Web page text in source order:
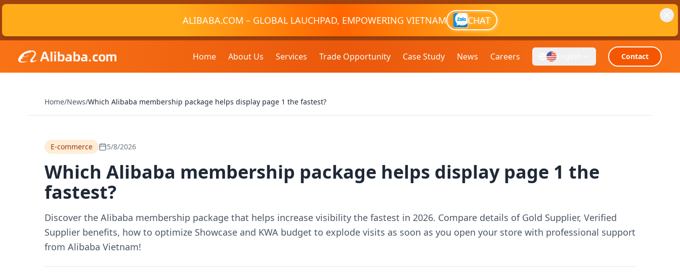
ALIBABA.COM – GLOBAL LAUCHPAD, EMPOWERING VIETNAM CHAT
Home About Us Services Trade Opportunity Case Study News Careers Contact
Home/News/Which Alibaba membership package helps display page 1 the fastest?
E-commerce 5/8/2026
Which Alibaba membership package helps display page 1 the
fastest?
Discover the Alibaba membership package that helps increase visibility the fastest in 2026. Compare details of Gold Supplier, Verified
Supplier benefits, how to optimize Showcase and KWA budget to explode visits as soon as you open your store with professional support
from Alibaba Vietnam!